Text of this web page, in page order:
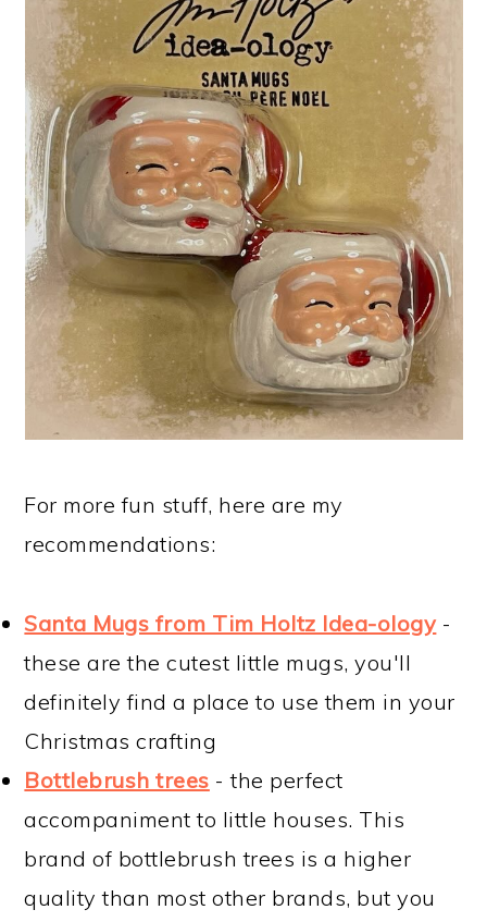
For more fun stuff, here are my
recommendations:
Santa Mugs from Tim Holtz Idea-ology-
these are the cutest little mugs, you'll
definitely find a place to use them in your
Christmas crafting
Bottlebrush trees - the perfect
accompaniment to little houses. This
brand of bottlebrush trees is a higher
quality than most other brands, but you